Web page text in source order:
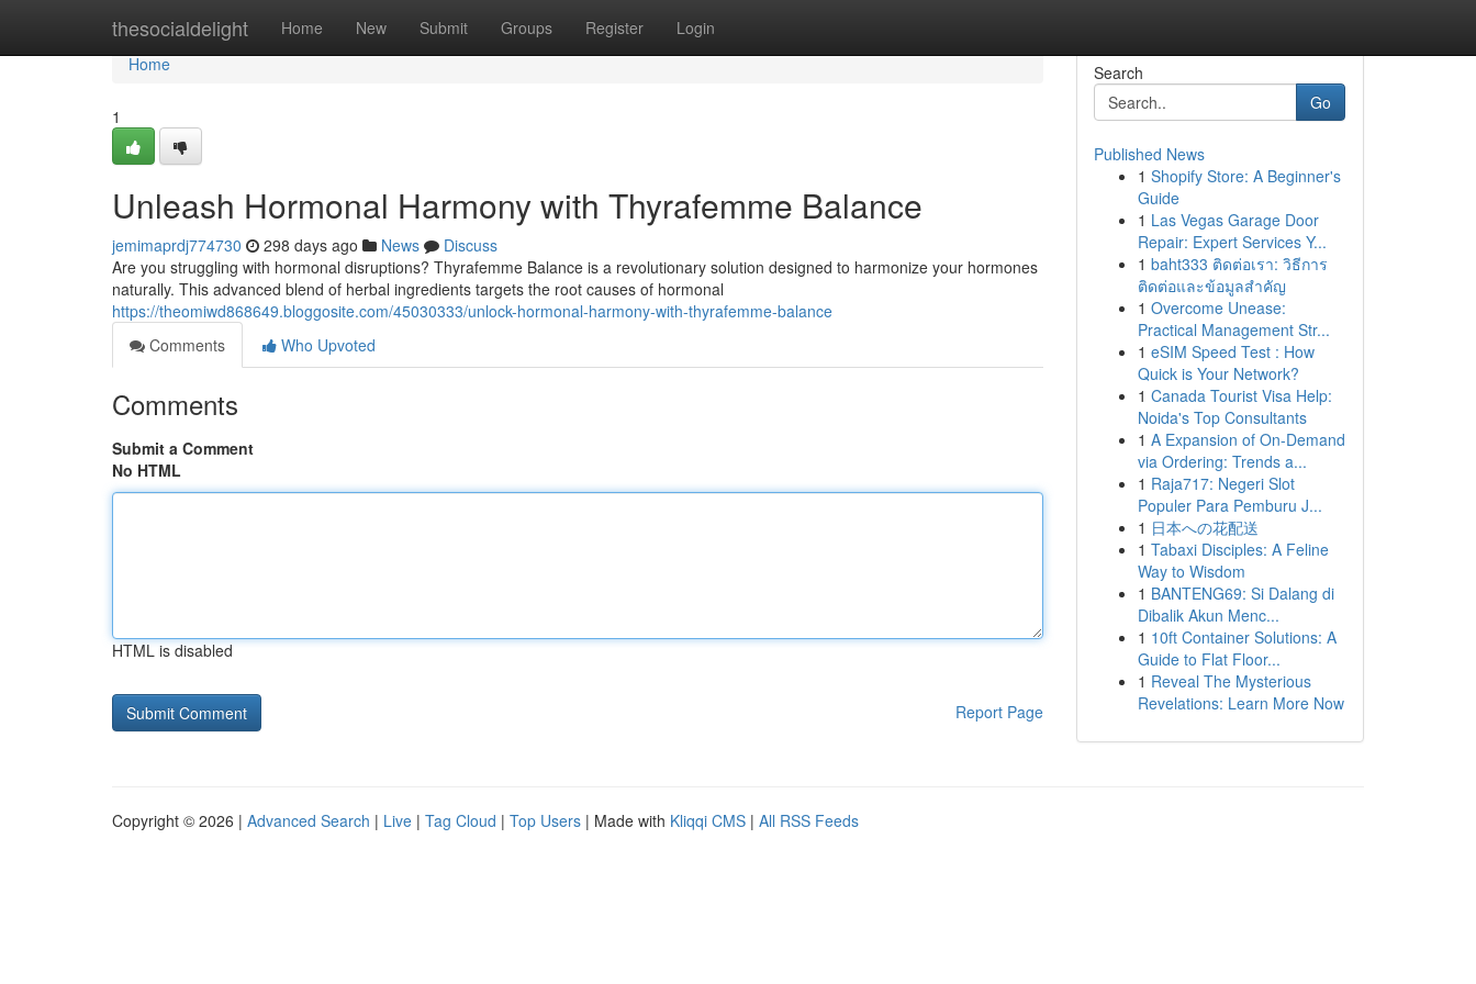
thesocialdelight Home New Submit Groups Register Login
Home
Home
1
Unleash Hormonal Harmony with Thyrafemme Balance
jemimaprdj774730 298 days ago News
Discuss
Are you struggling with hormonal disruptions? Thyrafemme Balance is a revolutionary solution designed to harmonize your hormones
naturally. This advanced blend of herbal ingredients targets the root causes of hormonal
https://theomiwd868649.bloggosite.com/45030333/unlock-hormonal-harmony-with-thyrafemme-balance
Comments
Who Upvoted
Comments
Submit a Comment
No HTML
HTML is disabled
Report Page
Search
Go
Published News
1 Shopify Store: A Beginner's
Guide
1 Las Vegas Garage Door
Repair: Expert Services Y...
1 baht333 ติดต่อเรา: วิธีการ
ติดต่อและข้อมูลสำคัญ
1 Overcome Unease:
Practical Management Str...
1 eSIM Speed Test : How
Quick is Your Network?
1 Canada Tourist Visa Help:
Noida's Top Consultants
1 A Expansion of On-Demand
via Ordering: Trends a...
1 Raja717: Negeri Slot
Populer Para Pemburu J...
1 日本への花配送
1 Tabaxi Disciples: A Feline
Way to Wisdom
1 BANTENG69: Si Dalang di
Dibalik Akun Menc...
1 10ft Container Solutions: A
Guide to Flat Floor...
1 Reveal The Mysterious
Revelations: Learn More Now
Copyright © 2026 | Advanced Search | Live | Tag Cloud | Top Users | Made with Kliqqi CMS | All RSS Feeds